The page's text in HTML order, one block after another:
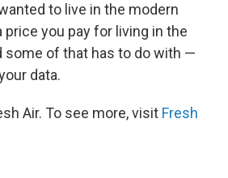
to live in the modern
price you pay for living in the
some of that has to do with —
data.
Air. To see more, visit Fresh